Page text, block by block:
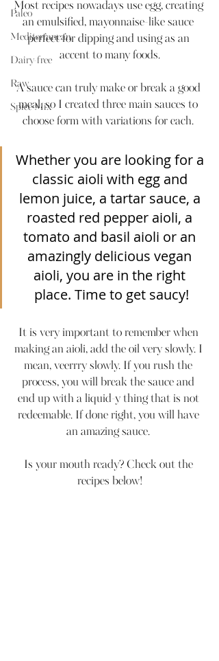
Paleo
Mediterranean
Dairy-free
Raw
Spice Mix
Most recipes nowadays use egg, creating
an emulsified, mayonnaise-like sauce
perfect for dipping and using as an
accent to many foods.
A sauce can truly make or break a good
meal, so I created three main sauces to
choose form with variations for each.
Whether you are looking for a
classic aioli with egg and
lemon juice, a tartar sauce, a
roasted red pepper aioli, a
tomato and basil aioli or an
amazingly delicious vegan
aioli, you are in the right
place. Time to get saucy!
It is very important to remember when
making an aioli, add the oil very slowly. I
mean, veerrry slowly. If you rush the
process, you will break the sauce and
end up with a liquid-y thing that is not
redeemable. If done right, you will have
an amazing sauce.
Is your mouth ready? Check out the
recipes below!